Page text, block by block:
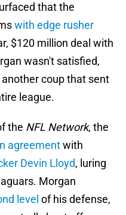
that the
with edge rusher
$120 million deal with
wasn't satisfied,
coup that sent
league.
the NFL Network, the
agreementwith
Devin Lloyd, luring
Morgan
level of his defense,